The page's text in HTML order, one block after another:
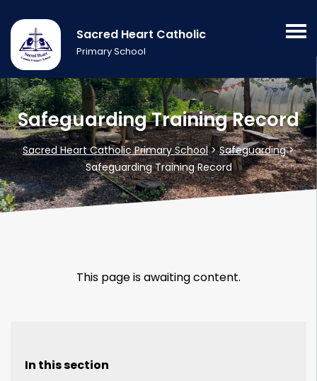
Sacred Heart Catholic
Primary School
Safeguarding Training Record
Sacred Heart Catholic Primary School>Safeguarding>
Safeguarding Training Record
This page is awaiting content.
In this section